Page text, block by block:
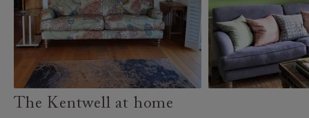
The Kentwell at home